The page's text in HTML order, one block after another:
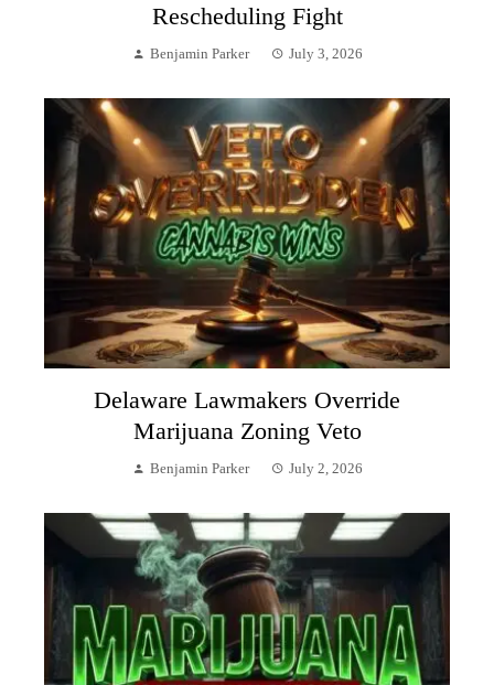
Rescheduling Fight
Benjamin Parker July 3, 2026
Delaware Lawmakers Override
Marijuana Zoning Veto
Benjamin Parker July 2, 2026